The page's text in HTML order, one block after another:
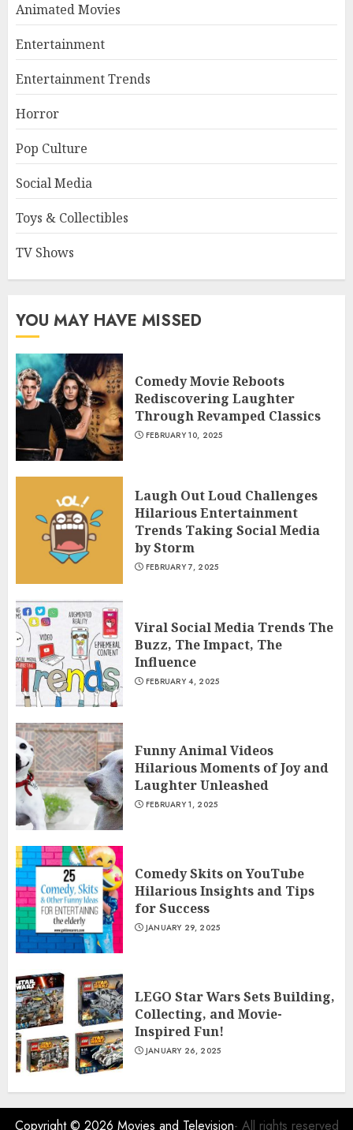
Animated Movies
Entertainment
Entertainment Trends
Horror
Pop Culture
Social Media
Toys & Collectibles
TV Shows
YOU MAY HAVE MISSED
Comedy Movie Reboots
Rediscovering Laughter
Through Revamped Classics
FEBRUARY 10, 2025
Laugh Out Loud Challenges
Hilarious Entertainment
Trends Taking Social Media
by Storm
FEBRUARY 7, 2025
Viral Social Media Trends The
Buzz, The Impact, The
Influence
FEBRUARY 4, 2025
Funny Animal Videos
Hilarious Moments of Joy and
Laughter Unleashed
FEBRUARY 1, 2025
Comedy Skits on YouTube
Hilarious Insights and Tips
for Success
JANUARY 29, 2025
LEGO Star Wars Sets Building,
Collecting, and Movie-
Inspired Fun!
JANUARY 26, 2025
Copyright © 2026 Movies and Television- All rights reserved